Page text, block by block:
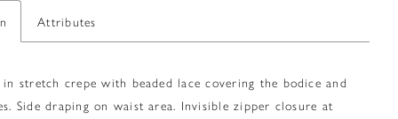
Attributes
in stretch crepe with beaded lace covering the bodice and
Side draping on waist area. Invisible zipper closure at